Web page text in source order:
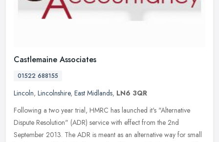
Castlemaine Associates
01522 688155
Lincoln, Lincolnshire, East Midlands, LN6 3QR
Following a two year trial, HMRC has launched it's "Alternative
Dispute Resolution" (ADR) service with effect from the 2nd
September 2013. The ADR is meant as an alternative way for small